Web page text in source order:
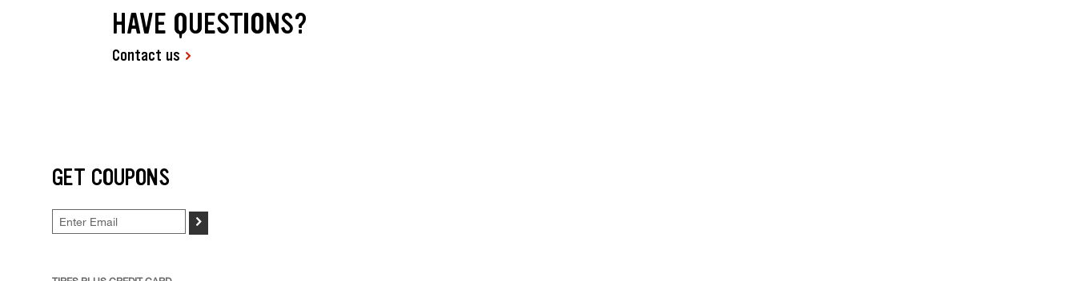
HAVE QUESTIONS?
Contact us
GET COUPONS
>